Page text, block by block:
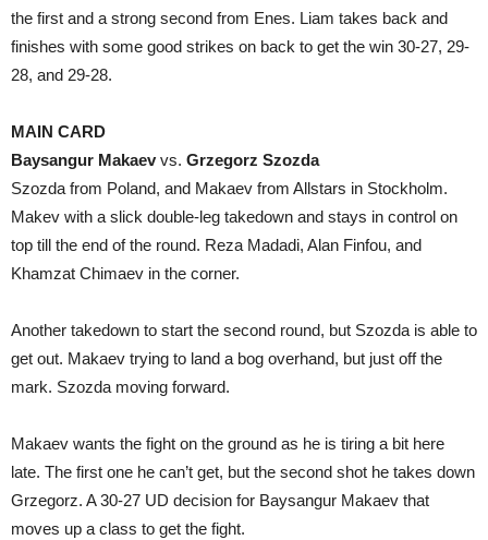
the first and a strong second from Enes. Liam takes back and
finishes with some good strikes on back to get the win 30-27, 29-
28, and 29-28.
MAIN CARD
Baysangur Makaevvs. Grzegorz Szozda
Szozda from Poland, and Makaev from Allstars in Stockholm.
Makev with a slick double-leg takedown and stays in control on
top till the end of the round. Reza Madadi, Alan Finfou, and
Khamzat Chimaev in the corner.
Another takedown to start the second round, but Szozda is able to
get out. Makaev trying to land a bog overhand, but just off the
mark. Szozda moving forward.
Makaev wants the fight on the ground as he is tiring a bit here
late. The first one he can’t get, but the second shot he takes down
Grzegorz. A 30-27 UD decision for Baysangur Makaev that
moves up a class to get the fight.